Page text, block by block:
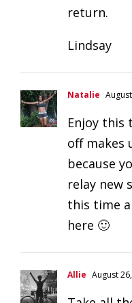
return.
Lindsay
Natalie
Enjoy this
off makes
because
relay new
this time
here 🙂
Allie August